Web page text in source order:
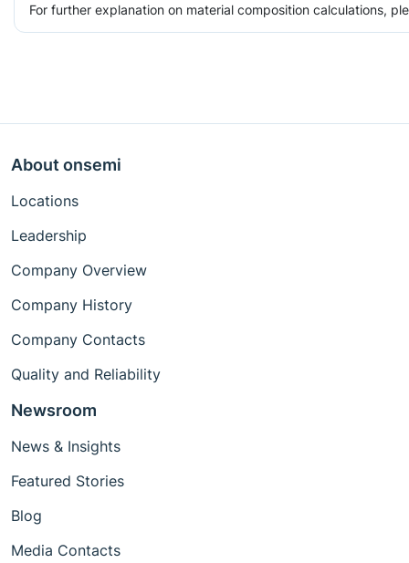
For further explanation on material composition calculations,
About onsemi
Locations
Leadership
Company Overview
Company History
Company Contacts
Quality and Reliability
Newsroom
News & Insights
Featured Stories
Blog
Media Contacts